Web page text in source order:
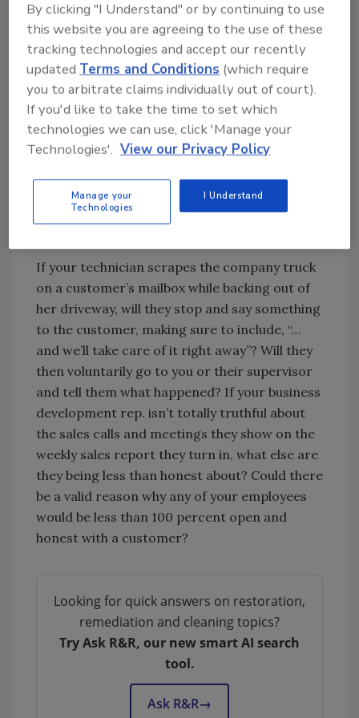
interrogation, people notice.
For every aspect of your business—from your
sales and marketing strategy, to interactions
with customers, to how you treat and evaluate
your employees, and how you deal with
suppliers and subcontractors—honesty really
is the best policy. But not just situational
honesty.
Let’s take this idea into all areas of your
If your technician scrapes the company truck
on a customer’s mailbox while backing out of
her driveway, will they stop and say something
to the customer, making sure to include, “…
and we’ll take care of it right away”? Will they
then voluntarily go to you or their supervisor
and tell them what happened? If your business
development rep. isn’t totally truthful about
the sales calls and meetings they show on the
weekly sales report they turn in, what else are
they being less than honest about? Could there
be a valid reason why any of your employees
would be less than 100 percent open and
honest with a customer?
Looking for quick answers on restoration,
remediation and cleaning topics?
Try Ask R&R, our new smart AI search
tool.
Ask R&R→
By clicking "I Understand" or by continuing to use
this website you are agreeing to the use of these
tracking technologies and accept our recently
updatedTerms and Conditions (which require
you to arbitrate claims individually out of court).
If you'd like to take the time to set which
technologies we can use, click 'Manage your
Technologies'. View our Privacy Policy
Manage your
Technologies
I Understand